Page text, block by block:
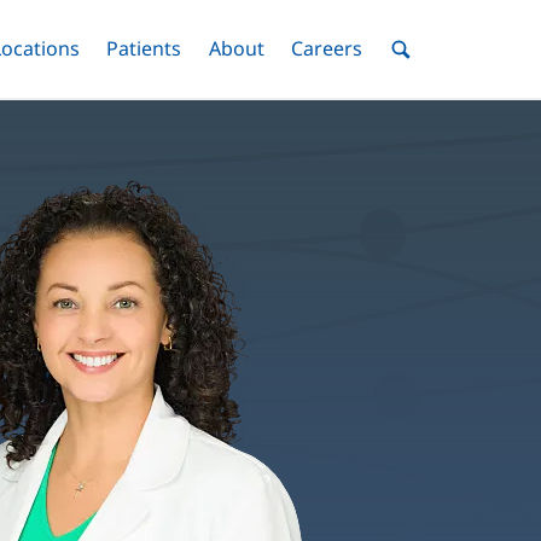
Menu
Toggle
Patients Menu
Toggle
AboutMenuToggle
Careers MenuToggle